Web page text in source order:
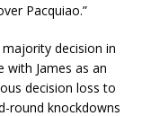
Pacquiao.”
decision in
with James as an
decision loss to
round knockdowns